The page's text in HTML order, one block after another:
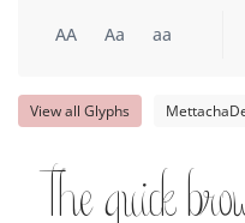
AA Aa aa
View all Glyphs
The quick